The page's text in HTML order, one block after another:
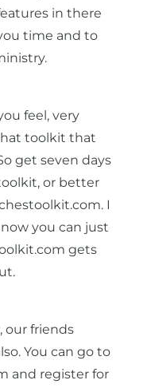
in there
time and to
feel, very
toolkit that
get seven days
or better
I
you can just
gets
our friends
You can go to
and register for